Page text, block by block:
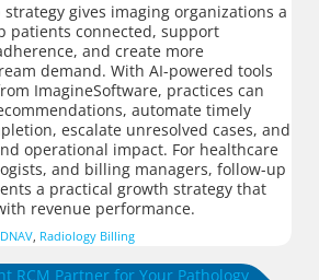
gives imaging organizations a
patients connected, support
and create more
demand. With AI-powered tools
ImagineSoftware, practices can
automate timely
escalate unresolved cases, and
operational impact. For healthcare
and billing managers, follow-up
a practical growth strategy that
revenue performance.
, Radiology Billing